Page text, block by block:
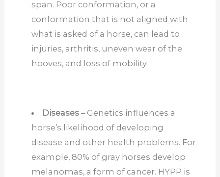
span. Poor conformation, or a
conformation that is not aligned with
what is asked of a horse, can lead to
injuries, arthritis, uneven wear of the
hooves, and loss of mobility.
Diseases– Genetics influences a
horse’s likelihood of developing
disease and other health problems. For
example, 80% of gray horses develop
melanomas, a form of cancer. HYPP is